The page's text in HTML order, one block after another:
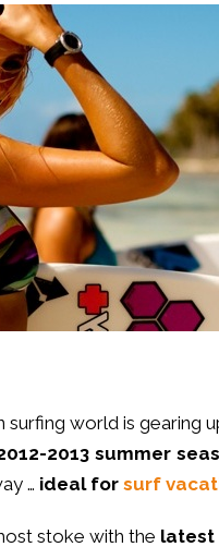
world is gearing
2013 summer
… ideal for surf
stoke with the latest